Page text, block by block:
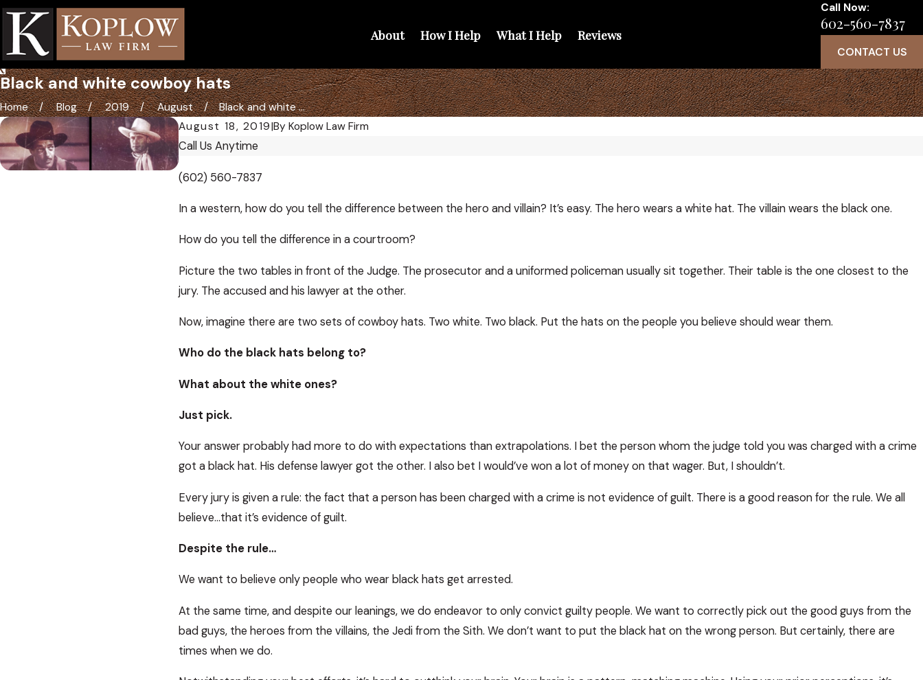
About How I Help What I Help Reviews
Call Now:
602-560-7837
CONTACT US
Black and white cowboy hats
Home Blog 2019 August
Black and white ...
August 18, 2019|ByKoplow Law Firm
Call Us Anytime
(602) 560-7837
In a western, how do you tell the difference between the hero and villain? It’s easy. The hero wears a white hat. The villain wears the black one.
How do you tell the difference in a courtroom?
Picture the two tables in front of the Judge. The prosecutor and a uniformed policeman usually sit together. Their table is the one closest to the
jury. The accused and his lawyer at the other.
Now, imagine there are two sets of cowboy hats. Two white. Two black. Put the hats on the people you believe should wear them.
Who do the black hats belong to?
What about the white ones?
Just pick.
Your answer probably had more to do with expectations than extrapolations. I bet the person whom the judge told you was charged with a crime
got a black hat. His defense lawyer got the other. I also bet I would’ve won a lot of money on that wager. But, I shouldn’t.
Every jury is given a rule: the fact that a person has been charged with a crime is not evidence of guilt. There is a good reason for the rule. We all
believe…that it’s evidence of guilt.
Despite the rule…
We want to believe only people who wear black hats get arrested.
At the same time, and despite our leanings, we do endeavor to only convict guilty people. We want to correctly pick out the good guys from the
bad guys, the heroes from the villains, the Jedi from the Sith. We don’t want to put the black hat on the wrong person. But certainly, there are
times when we do.